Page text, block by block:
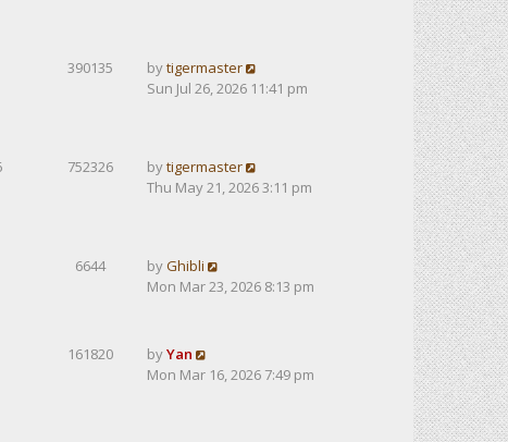
390135 bytigermaster
Sun Jul 26, 2026 11:41 pm
752326 bytigermaster
Thu May 21, 2026 3:11 pm
6644 byGhibli
Mon Mar 23, 2026 8:13 pm
161820 byYan
Mon Mar 16, 2026 7:49 pm